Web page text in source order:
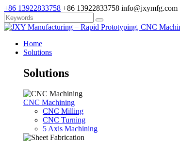
+86 13922833758 +86 13922833758 info@jxymfg.com
Home
Solutions
Solutions
CNC Machining
CNC Milling
CNC Turning
5 Axis Machining